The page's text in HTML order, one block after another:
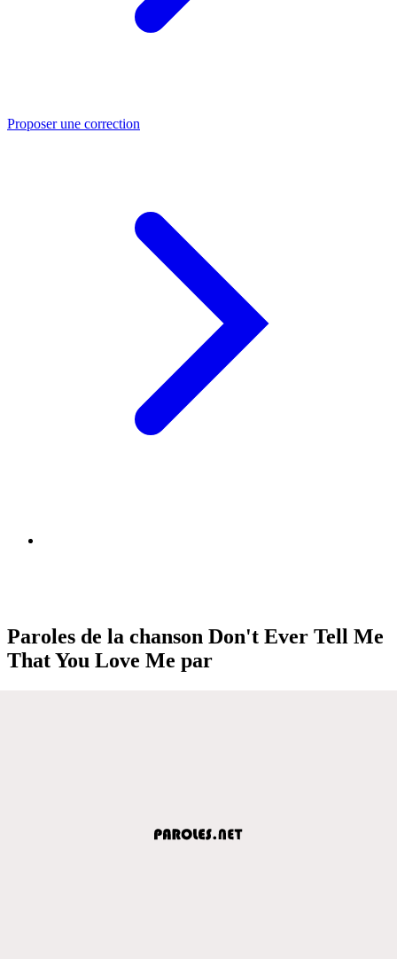
Proposer une correction
Paroles de la chanson Don't Ever Tell Me
That You Love Me par